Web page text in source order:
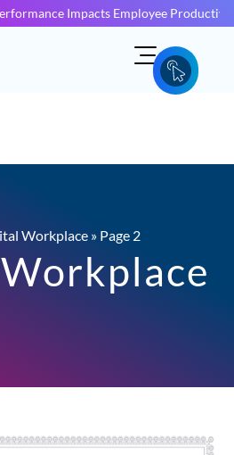
Impacts Employee
Workplace » Page 2